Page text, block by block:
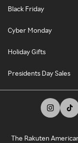
Black Friday
Cyber Monday
Holiday Gifts
Presidents Day Sales
The Rakuten